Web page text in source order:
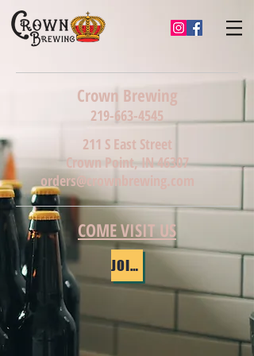
Crown Brewing
219-663-4545
211 S East Street
Crown Point, IN 46307
orders@crownbrewing.com
COME VISIT US
JOIN OUR MAILING LIST